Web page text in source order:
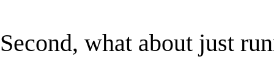
Second, what about just